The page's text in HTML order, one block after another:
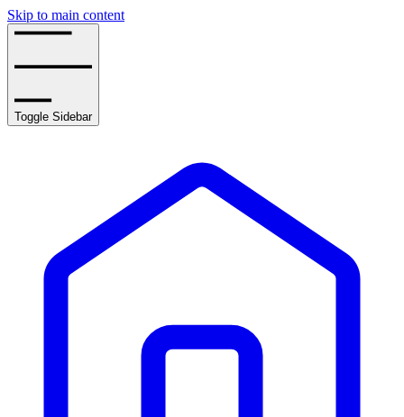
Skip to main content
Toggle Sidebar